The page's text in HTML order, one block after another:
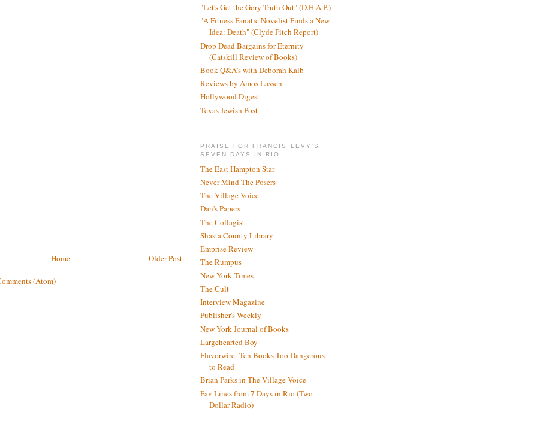
Older Post
Home
(Atom)
"Let's Get the Gory Truth Out" (D.H.A.P.)
"A Fitness Fanatic Novelist Finds a New
Idea: Death" (Clyde Fitch Report)
Drop Dead Bargains for Eternity
(Catskill Review of Books)
Book Q&A's with Deborah Kalb
Reviews by Amos Lassen
Hollywood Digest
Texas Jewish Post
PRAISE FOR FRANCIS LEVY'S
SEVEN DAYS IN RIO
The East Hampton Star
Never Mind The Posers
The Village Voice
Dan's Papers
The Collagist
Shasta County Library
Emprise Review
The Rumpus
New York Times
The Cult
Interview Magazine
Publisher's Weekly
New York Journal of Books
Largehearted Boy
Flavorwire: Ten Books Too Dangerous
to Read
Brian Parks in The Village Voice
Fav Lines from 7 Days in Rio (Two
Dollar Radio)